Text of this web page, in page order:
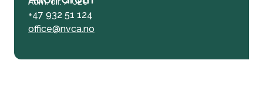
+47 932 51 124
office@nvca.no